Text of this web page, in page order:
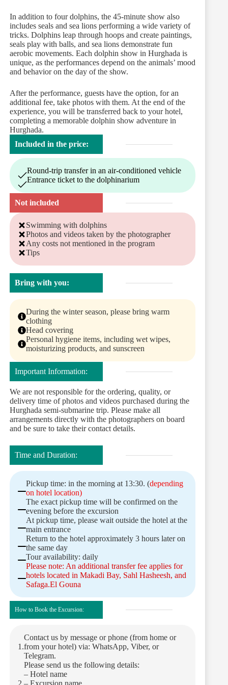
In addition to four dolphins, the 45-minute show also
includes seals and sea lions performing a wide variety of
tricks. Dolphins leap through hoops and create paintings,
seals play with balls, and sea lions demonstrate fun
aerobic movements. Each dolphin show in Hurghada is
unique, as the performances depend on the animals’ mood
and behavior on the day of the show.
After the performance, guests have the option, for an
additional fee, take photos with them. At the end of the
experience, you will be transferred back to your hotel,
completing a memorable dolphin show adventure in
Hurghada.
Included in the price:
Round-trip transfer in an air-conditioned vehicle
Entrance ticket to the dolphinarium
Not included
Swimming with dolphins
Photos and videos taken by the photographer
Any costs not mentioned in the program
Tips
Bring with you:
During the winter season, please bring warm
clothing
Head covering
Personal hygiene items, including wet wipes,
moisturizing products, and sunscreen
Important Information:
We are not responsible for the ordering, quality, or
delivery time of photos and videos purchased during the
Hurghada semi-submarine trip. Please make all
arrangements directly with the photographers on board
and be sure to take their contact details.
Time and Duration:
Pickup time: in the morning at 13:30. (depending
on hotel location)
The exact pickup time will be confirmed on the
evening before the excursion
At pickup time, please wait outside the hotel at the
main entrance
Return to the hotel approximately 3 hours later on
the same day
Tour availability: daily
Please note: An additional transfer fee applies for
hotels located in Makadi Bay, Sahl Hasheesh, and
Safaga.El Gouna
How to Book the Excursion:
Contact us by message or phone (from home or
from your hotel) via: WhatsApp, Viber, or
Telegram.
Please send us the following details:
– Hotel name
– Excursion name